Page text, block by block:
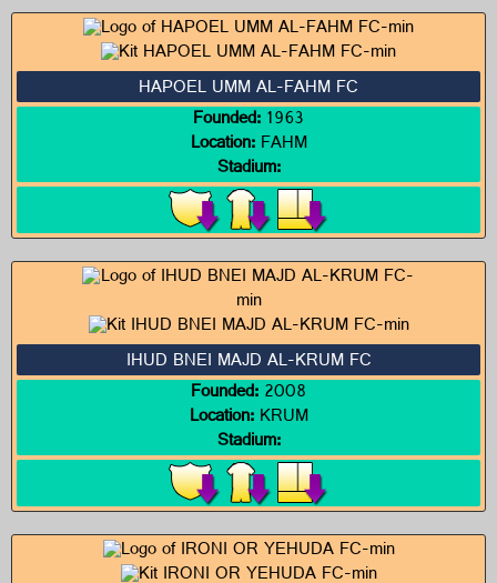
HAPOEL UMM AL-FAHM FC
Founded:1963
Location:FAHM
Stadium:
IHUD BNEI MAJD AL-KRUM FC
Founded:2008
Location:KRUM
Stadium: